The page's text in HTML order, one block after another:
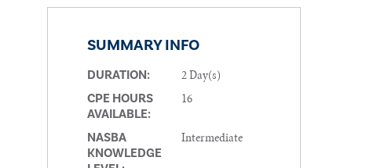
SUMMARY INFO
DURATION: 2 Day(s)
CPE HOURS
AVAILABLE:
16
NASBA
KNOWLEDGE
Intermediate